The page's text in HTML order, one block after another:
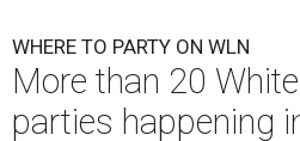
WHERE TO PARTY ON WLN
More than 20
parties happening